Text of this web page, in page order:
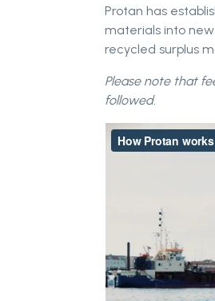
Protan has
materials into new
recycled surplus
Please note that
followed.